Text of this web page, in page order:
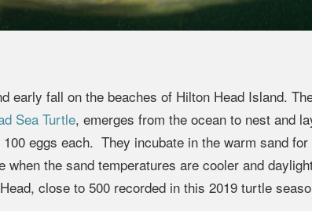
early fall on the beaches of Hilton Head Island.
Sea Turtle, emerges from the ocean to nest and
eggs each. They incubate in the warm sand
the sand temperatures are cooler and
close to 500 recorded in this 2019 turtle